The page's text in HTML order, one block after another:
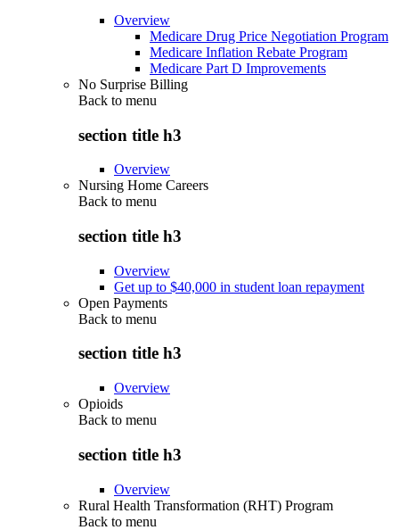
Overview
Medicare Drug Price Negotiation Program
Medicare Inflation Rebate Program
Medicare Part D Improvements
No Surprise Billing
Back to menu
section title h3
Overview
Nursing Home Careers
Back to menu
section title h3
Overview
Get up to $40,000 in student loan repayment
Open Payments
Back to menu
section title h3
Overview
Opioids
Back to menu
section title h3
Overview
Rural Health Transformation (RHT) Program
Back to menu